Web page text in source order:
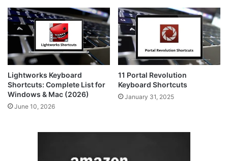
Lightworks Keyboard
Shortcuts: Complete List for
Windows & Mac (2026)
June 10, 2026
11 Portal Revolution
Keyboard Shortcuts
January 31, 2025